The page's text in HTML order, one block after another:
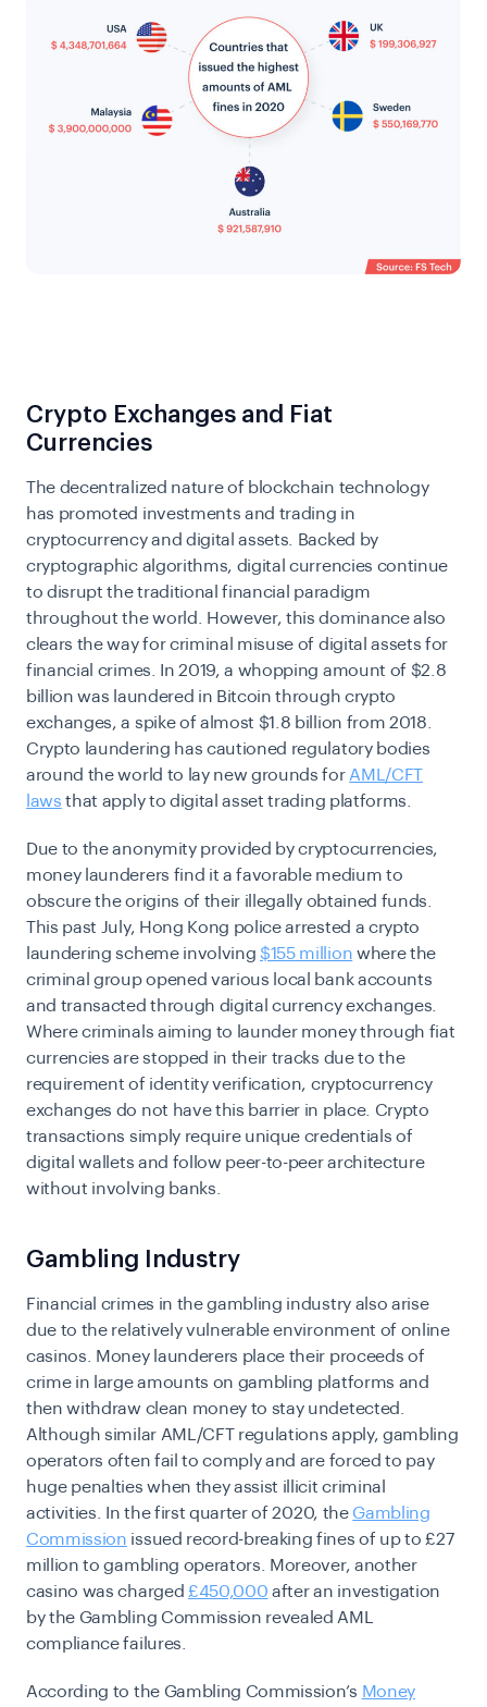
Crypto Exchanges and Fiat
Currencies
The decentralized nature of blockchain technology
has promoted investments and trading in
cryptocurrency and digital assets. Backed by
cryptographic algorithms, digital currencies continue
to disrupt the traditional financial paradigm
throughout the world. However, this dominance also
clears the way for criminal misuse of digital assets for
financial crimes. In 2019, a whopping amount of $2.8
billion was laundered in Bitcoin through crypto
exchanges, a spike of almost $1.8 billion from 2018.
Crypto laundering has cautioned regulatory bodies
around the world to lay new grounds for AML/CFT
laws that apply to digital asset trading platforms.
Due to the anonymity provided by cryptocurrencies,
money launderers find it a favorable medium to
obscure the origins of their illegally obtained funds.
This past July, Hong Kong police arrested a crypto
laundering scheme involving $155 million where the
criminal group opened various local bank accounts
and transacted through digital currency exchanges.
Where criminals aiming to launder money through fiat
currencies are stopped in their tracks due to the
requirement of identity verification, cryptocurrency
exchanges do not have this barrier in place. Crypto
transactions simply require unique credentials of
digital wallets and follow peer-to-peer architecture
without involving banks.
Gambling Industry
Financial crimes in the gambling industry also arise
due to the relatively vulnerable environment of online
casinos. Money launderers place their proceeds of
crime in large amounts on gambling platforms and
then withdraw clean money to stay undetected.
Although similar AML/CFT regulations apply, gambling
operators often fail to comply and are forced to pay
huge penalties when they assist illicit criminal
activities. In the first quarter of 2020, the Gambling
Commission issued record-breaking fines of up to£27
million to gambling operators. Moreover, ​​another
casino was charged £450,000 after an investigation
by the Gambling Commission revealed AML
compliance failures.
According to the Gambling Commission’s Money